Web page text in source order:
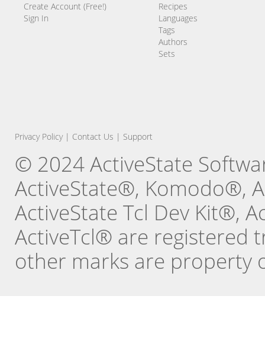
Create Account (Free!)
Sign In
Recipes
Languages
Tags
Authors
Sets
Privacy Policy| Contact Us | Support
© 2024 ActiveState
ActiveState®, Komodo®,
ActiveState Tcl Dev Kit®,
ActiveTcl® are registered
other marks are property